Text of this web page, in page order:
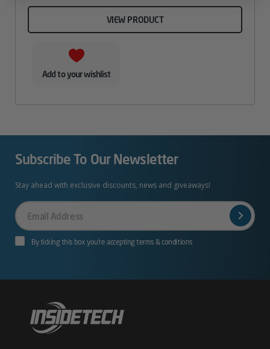
VIEW PRODUCT
Add to your wishlist
Subscribe To Our Newsletter
Stay ahead with exclusive discounts, news and giveaways!
Your
Email
By ticking this box you’re accepting terms & conditions